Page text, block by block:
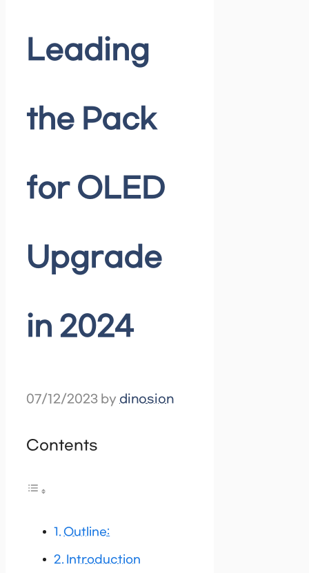
Leading
the Pack
for OLED
Upgrade
in 2024
07/12/2023 by dinosion
Contents
Outline:
Introduction